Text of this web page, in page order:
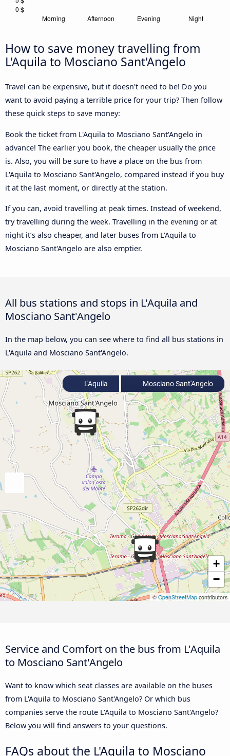
How to save money travelling from
L'Aquila to Mosciano Sant'Angelo
Travel can be expensive, but it doesn't need to be! Do you
want to avoid paying a terrible price for your trip? Then follow
these quick steps to save money:
Book the ticket from L'Aquila to Mosciano Sant'Angelo in
advance! The earlier you book, the cheaper usually the price
is. Also, you will be sure to have a place on the bus from
L'Aquila to Mosciano Sant'Angelo, compared instead if you buy
it at the last moment, or directly at the station.
If you can, avoid travelling at peak times. Instead of weekend,
try travelling during the week. Travelling in the evening or at
night it’s also cheaper, and later buses from L'Aquila to
Mosciano Sant'Angelo are also emptier.
All bus stations and stops in L'Aquila and
Mosciano Sant'Angelo
In the map below, you can see where to find all bus stations in
L'Aquila and Mosciano Sant'Angelo.
+
−
©OpenStreetMap contributors
L'Aquila Mosciano Sant'Angelo
Service and Comfort on the bus from L'Aquila
to Mosciano Sant'Angelo
Want to know which seat classes are available on the buses
from L'Aquila to Mosciano Sant'Angelo? Or which bus
companies serve the route L'Aquila to Mosciano Sant'Angelo?
Below you will find answers to your questions.
FAQs about the L'Aquila to Mosciano